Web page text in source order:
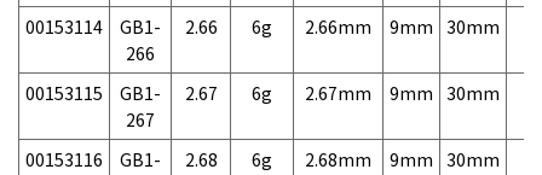
00153114
GB1-
266
2.66 6g 2.66mm 9mm 30mm
00153115
GB1-
267
2.67 6g 2.67mm 9mm 30mm
00153116
GB1-
2.68 6g 2.68mm 9mm 30mm